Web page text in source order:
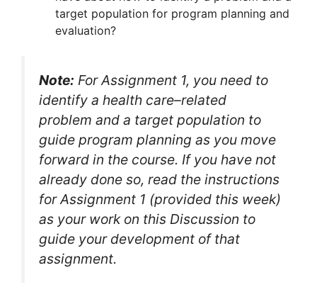
target population for program planning and
evaluation?
Note: For Assignment 1, you need to
identify a health care–related
problem and a target population to
guide program planning as you move
forward in the course. If you have not
already done so, read the instructions
for Assignment 1 (provided this week)
as your work on this Discussion to
guide your development of that
assignment.